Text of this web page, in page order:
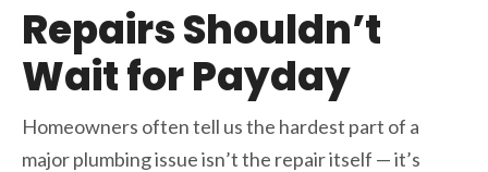
Repairs Shouldn’t
Wait for Payday
Homeowners often tell us the hardest part of a
major plumbing issue isn’t the repair itself — it’s